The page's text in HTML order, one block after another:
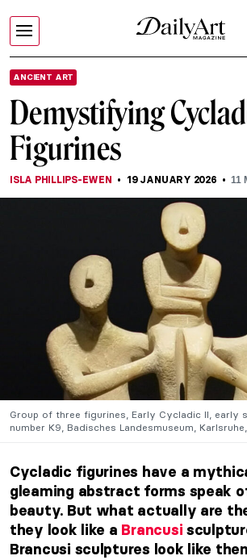
ANCIENT ART
Demystifying
Figurines
ISLA PHILLIPS-EWEN 19 JANUARY 2026 11
Group of three figurines, Early Cycladic II, early
number K9, Badisches Landesmuseum,
Cycladic figurines have a
gleaming abstract forms speak
beauty. But what actually are
they look like a Brancusi
Brancusi sculptures look like